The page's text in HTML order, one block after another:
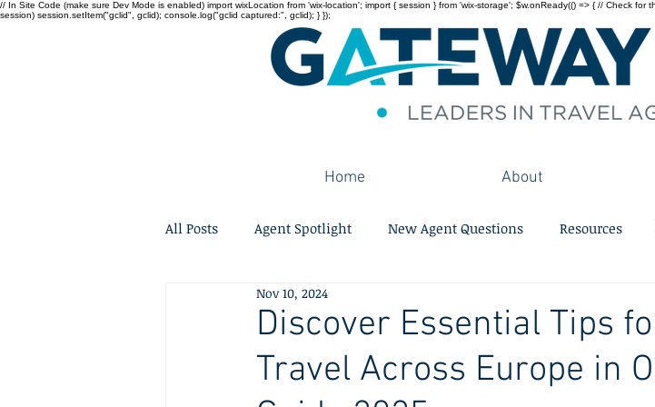
// In Site Code (make sure Dev Mode is enabled) import wixLocation from 'wix-location'; import { session } from 'wix-storage'; $w.onReady(() => { // Check
session) session.setItem("gclid", gclid); console.log("gclid captured:", gclid); } });
Home About
All Posts Agent Spotlight New Agent Questions Resources
Discover Essential Tips
Travel Across Europe in
Nov 10, 2024